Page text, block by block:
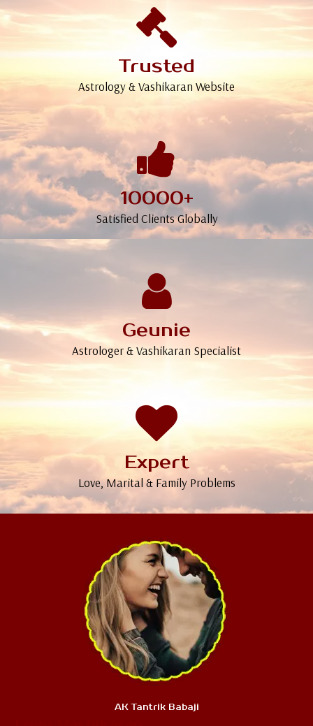
Trusted
Astrology & Vashikaran Website
10000+
Satisfied Clients Globally
Geunie
Astrologer & Vashikaran Specialist
Expert
Love, Marital & Family Problems
AK Tantrik Babaji